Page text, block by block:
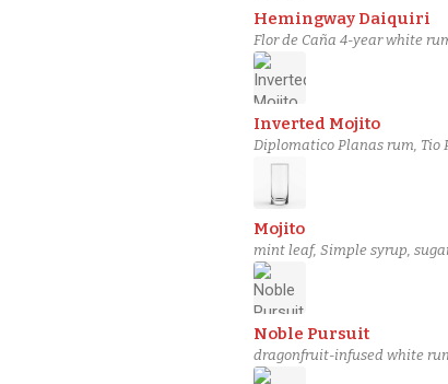
Hemingway Daiquiri
Flor de Caña 4-year white
Inverted Mojito
Diplomatico Planas rum, Tio
Mojito
mint leaf, Simple syrup,
Noble Pursuit
dragonfruit-infused white